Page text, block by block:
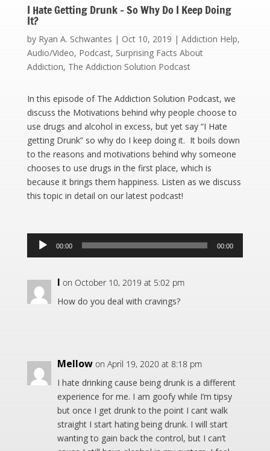
I Hate Getting Drunk – So Why Do I Keep Doing
It?
by Ryan A. Schwantes | Oct 10, 2019 | Addiction Help,
Audio/Video, Podcast, Surprising Facts About
Addiction, The Addiction Solution Podcast
In this episode of The Addiction Solution Podcast, we
discuss the Motivations behind why people choose to
use drugs and alcohol in excess, but yet say “I Hate
getting Drunk” so why do I keep doing it. It boils down
to the reasons and motivations behind why someone
chooses to use drugs in the first place, which is
because it brings them happiness. Listen as we discuss
this topic in detail on our latest podcast!
Audio
Player
00:00 00:00
I on October 10, 2019 at 5:02 pm
How do you deal with cravings?
Mellow on April 19, 2020 at 8:18 pm
I hate drinking cause being drunk is a different
experience for me. I am goofy while I’m tipsy
but once I get drunk to the point I cant walk
straight I start hating being drunk. I will start
wanting to gain back the control, but I can’t